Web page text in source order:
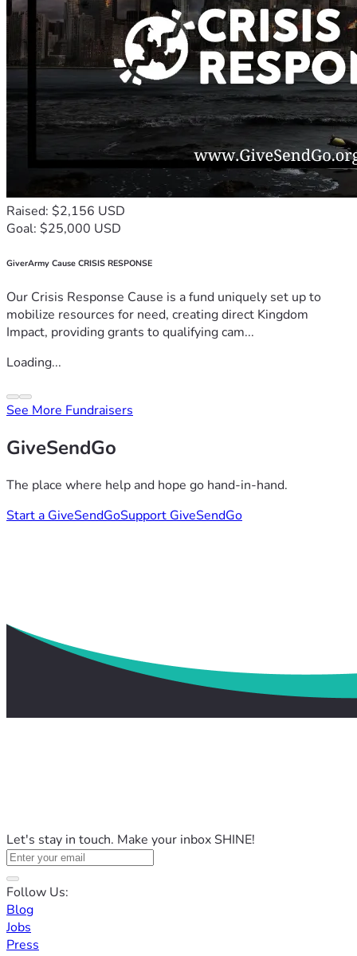
Raised: $2,156 USD
Goal: $25,000 USD
GiverArmy Cause CRISIS RESPONSE
Our Crisis Response Cause is a fund uniquely set up to
mobilize resources for need, creating direct Kingdom
Impact, providing grants to qualifying cam...
Loading...
See More Fundraisers
GiveSendGo
The place where help and hope go hand-in-hand.
Start a GiveSendGoSupport GiveSendGo
Let's stay in touch. Make your inbox SHINE!
Follow Us:
Blog
Jobs
Press